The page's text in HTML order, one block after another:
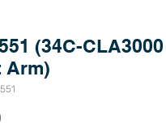
(34C-CLA3000
Arm)